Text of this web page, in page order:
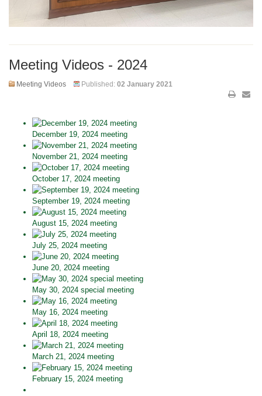
Meeting Videos - 2024
Meeting Videos Published: 02 January 2021
December 19, 2024 meeting
November 21, 2024 meeting
October 17, 2024 meeting
September 19, 2024 meeting
August 15, 2024 meeting
July 25, 2024 meeting
June 20, 2024 meeting
May 30, 2024 special meeting
May 16, 2024 meeting
April 18, 2024 meeting
March 21, 2024 meeting
February 15, 2024 meeting